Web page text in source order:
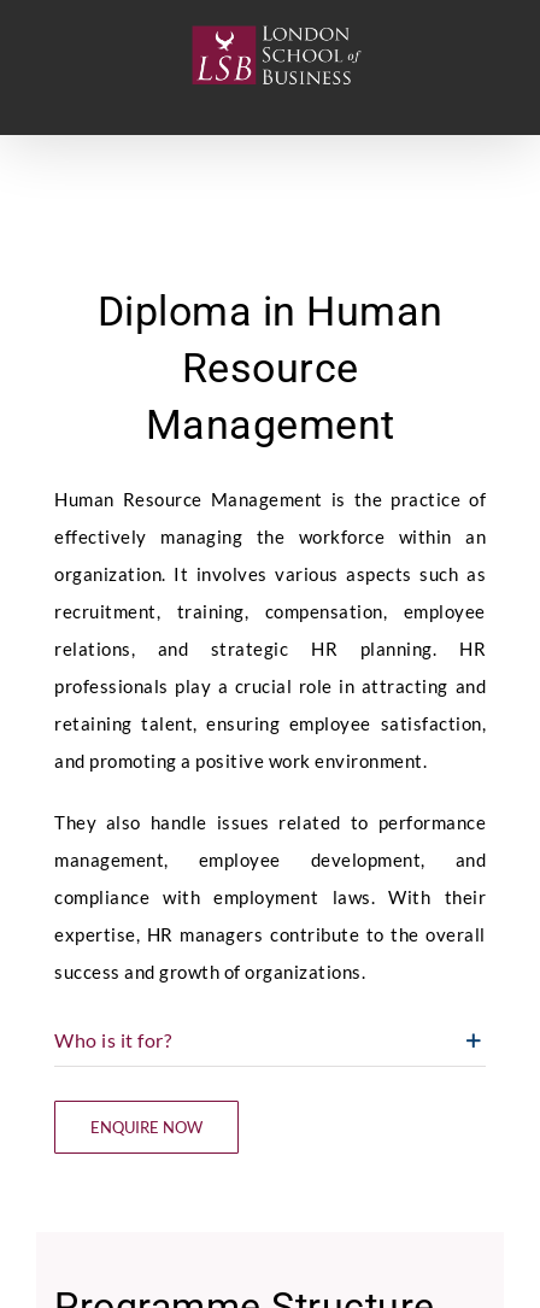
Diploma in Human
Resource
Management
Human Resource Management is the practice of
effectively managing the workforce within an
organization. It involves various aspects such as
recruitment, training, compensation, employee
relations, and strategic HR planning. HR
professionals play a crucial role in attracting and
retaining talent, ensuring employee satisfaction,
and promoting a positive work environment.
They also handle issues related to performance
management, employee development, and
compliance with employment laws. With their
expertise, HR managers contribute to the overall
success and growth of organizations.
Who is it for?
ENQUIRE NOW